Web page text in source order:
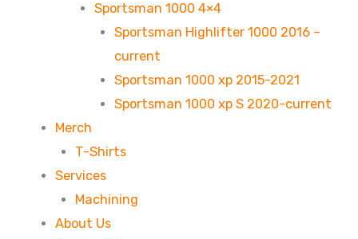
Sportsman 1000 4×4
Sportsman Highlifter 1000 2016 –
current
Sportsman 1000 xp 2015-2021
Sportsman 1000 xp S 2020-current
Merch
T-Shirts
Services
Machining
About Us